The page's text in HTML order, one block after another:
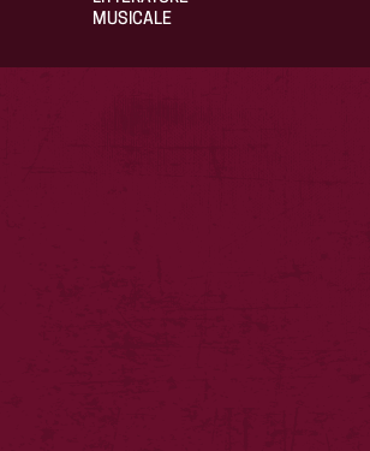
MUSICALE